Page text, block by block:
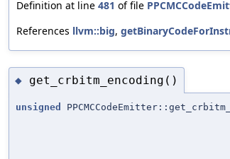
Definition at line 481 of file
References llvm::big,
◆ get_crbitm_encoding()
unsigned